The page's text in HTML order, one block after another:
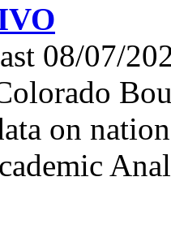
08/07/
on